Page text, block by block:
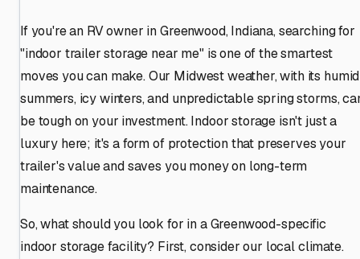
If you're an RV owner in Greenwood, Indiana, searching for
"indoor trailer storage near me" is one of the smartest
moves you can make. Our Midwest weather, with its humid
summers, icy winters, and unpredictable spring storms,
be tough on your investment. Indoor storage isn't just a
luxury here; it's a form of protection that preserves your
trailer's value and saves you money on long-term
maintenance.
So, what should you look for in a Greenwood-specific
indoor storage facility? First, consider our local climate.